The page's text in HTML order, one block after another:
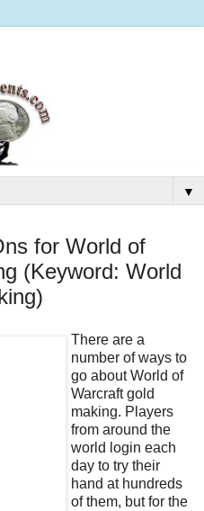
▼
for World of
(Keyword: World
There are a
number of ways to
go about World of
Warcraft gold
making. Players
from around the
world login each
day to try their
hand at hundreds
of them, but for the